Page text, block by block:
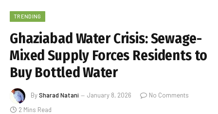
TRENDING
Ghaziabad Water Crisis: Sewage-
Mixed Supply Forces Residents to
Buy Bottled Water
BySharad Natani January 8, 2026
No Comments
2 Mins Read